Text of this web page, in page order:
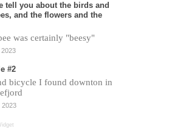
tell you about the birds and
and the flowers and the
was certainly "beesy"
#2
bicycle I found downton in
2023